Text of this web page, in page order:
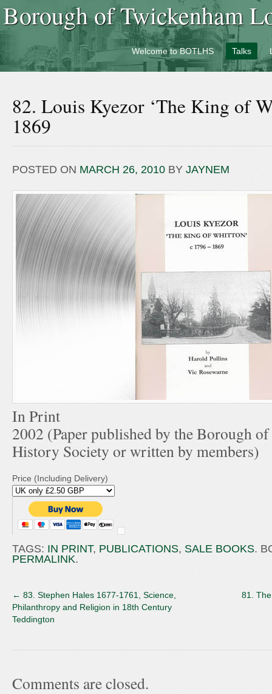
Borough of Twickenham
Welcome to BOTLHS Talks
82. Louis Kyezor ‘The King of
1869
POSTED ON MARCH 26, 2010 BY JAYNEM
In Print
2002 (Paper published by the Borough
History Society or written by members)
Price (Including Delivery)
TAGS: IN PRINT, PUBLICATIONS, SALE BOOKS.
PERMALINK.
81.
← 83. Stephen Hales 1677-1761, Science,
Philanthropy and Religion in 18th Century
Teddington
Comments are closed.